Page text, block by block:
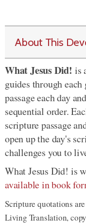
About This
What Jesus Did! is
guides through
passage each day
sequential order.
scripture passage
open up the day's
challenges you to
What Jesus Did! is
available in book
Scripture quotations
Living Translation,